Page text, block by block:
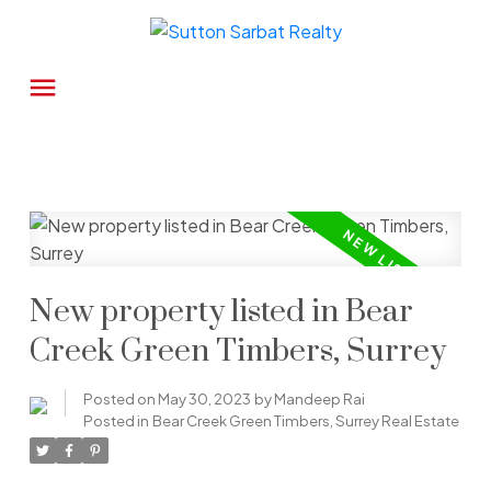
New property listed in Bear
Creek Green Timbers, Surrey
Posted on May 30, 2023 byMandeep Rai
Posted in Bear Creek Green Timbers, Surrey Real Estate